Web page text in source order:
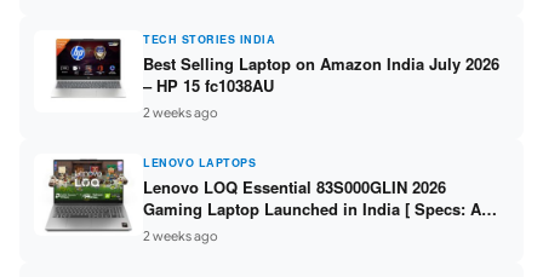
TECH STORIES INDIA
Best Selling Laptop on Amazon India July 2026
– HP 15 fc1038AU
2 weeks ago
LENOVO LAPTOPS
Lenovo LOQ Essential 83S000GLIN 2026
Gaming Laptop Launched in India [ Specs: AMD
Ryzen 7 7735HS / RTX 4050 6GB / 16GB DDR5 /
512GB SSD ]
2 weeks ago